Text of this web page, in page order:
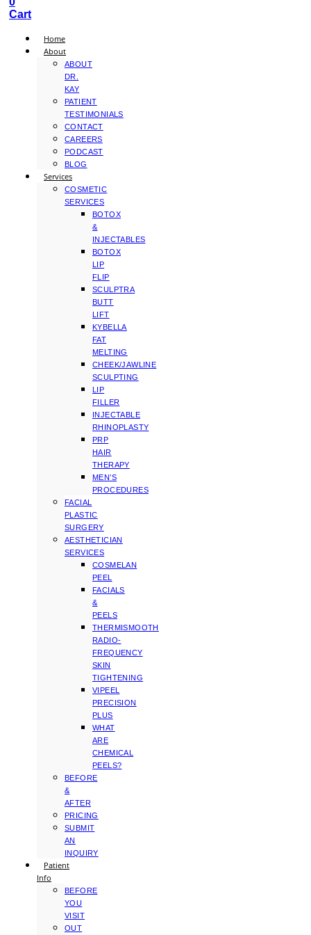
Cart
Home
About
ABOUT
DR.
KAY
PATIENT
TESTIMONIALS
CONTACT
CAREERS
PODCAST
BLOG
Services
COSMETIC
SERVICES
BOTOX
&
INJECTABLES
BOTOX
LIP
FLIP
SCULPTRA
BUTT
LIFT
KYBELLA
FAT
MELTING
CHEEK/JAWLINE
SCULPTING
LIP
FILLER
INJECTABLE
RHINOPLASTY
PRP
HAIR
THERAPY
MEN’S
PROCEDURES
FACIAL
PLASTIC
SURGERY
AESTHETICIAN
SERVICES
COSMELAN
PEEL
FACIALS
&
PEELS
THERMISMOOTH
RADIO-
FREQUENCY
SKIN
TIGHTENING
VIPEEL
PRECISION
PLUS
WHAT
ARE
CHEMICAL
PEELS?
BEFORE
&
AFTER
PRICING
SUBMIT
AN
INQUIRY
Patient
Info
BEFORE
YOU
VISIT
OUT